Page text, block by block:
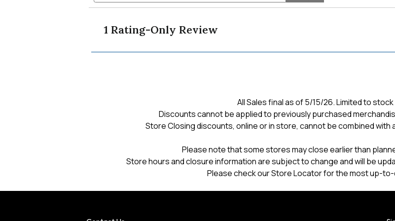
Read
unisex
iron
graphic
to
reviews.
1 Rating-Only Review
All Sales final as of 5/15/26. Limited to stock
Discounts cannot be applied to previously purchased
Store Closing discounts, online or in store, cannot be combined
Please note that some stores may close earlier than
Store hours and closure information are subject to change and will be
Please check our Store Locator for the most up-